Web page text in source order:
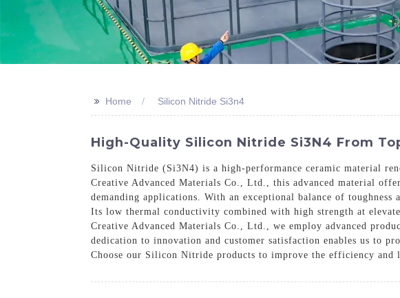
>> Home Silicon Nitride Si3n4
High-Quality Silicon Nitride Si3N4 From
Silicon Nitride (Si3N4) is a high-performance ceramic material
Creative Advanced Materials Co., Ltd., this advanced material
demanding applications. With an exceptional balance of
Its low thermal conductivity combined with high strength at
Creative Advanced Materials Co., Ltd., we employ advanced
dedication to innovation and customer satisfaction enables us to
Choose our Silicon Nitride products to improve the efficiency